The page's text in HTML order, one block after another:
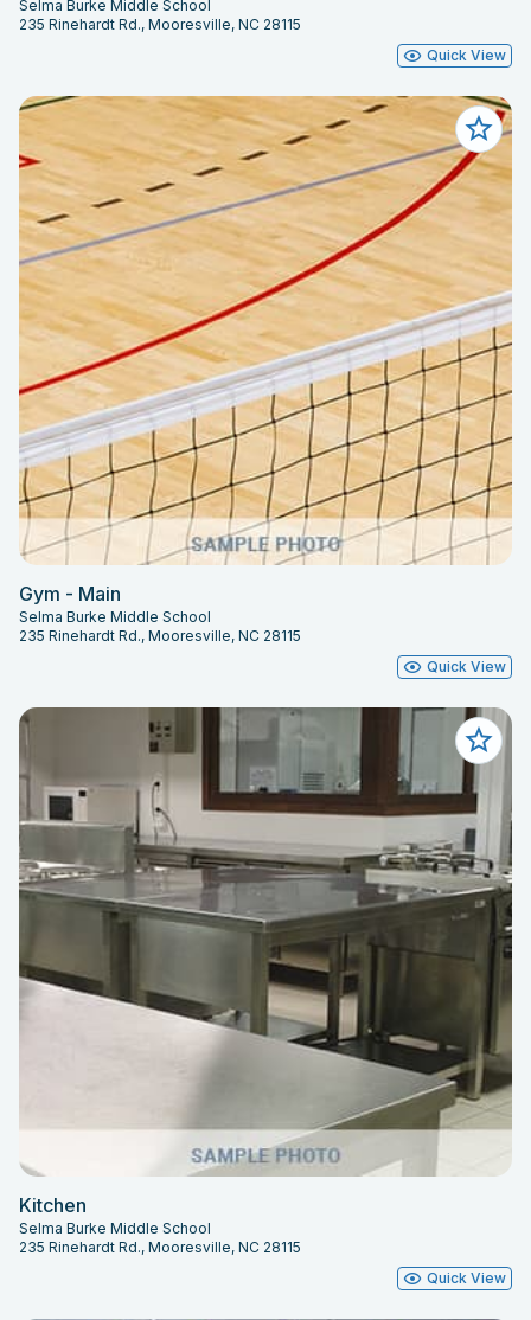
Selma Burke Middle School
235 Rinehardt Rd., Mooresville, NC 28115
Quick View
Gym - Main
Selma Burke Middle School
235 Rinehardt Rd., Mooresville, NC 28115
Quick View
Kitchen
Selma Burke Middle School
235 Rinehardt Rd., Mooresville, NC 28115
Quick View